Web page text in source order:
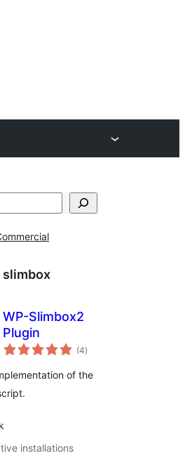
slimbox
WP-Slimbox2
Plugin
(4total
ratings
)
of the
installations